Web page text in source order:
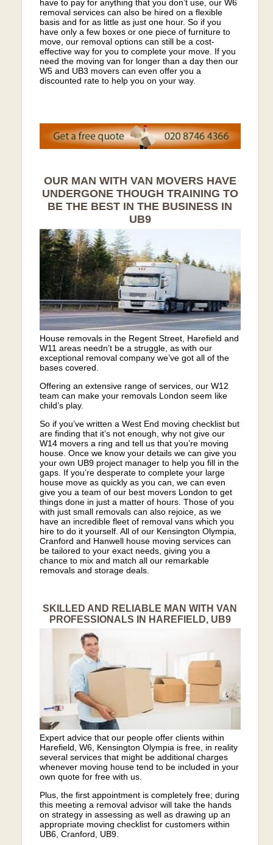
have to pay for anything that you don’t use, our W6
removal services can also be hired on a flexible
basis and for as little as just one hour. So if you
have only a few boxes or one piece of furniture to
move, our removal options can still be a cost-
effective way for you to complete your move. If you
need the moving van for longer than a day then our
W5 and UB3 movers can even offer you a
discounted rate to help you on your way.
OUR MAN WITH VAN MOVERS HAVE
UNDERGONE THOUGH TRAINING TO
BE THE BEST IN THE BUSINESS IN
UB9
House removals in the Regent Street, Harefield and
W11 areas needn’t be a struggle, as with our
exceptional removal company we’ve got all of the
bases covered.
Offering an extensive range of services, our W12
team can make your removals London seem like
child’s play.
So if you’ve written a West End moving checklist but
are finding that it’s not enough, why not give our
W14 movers a ring and tell us that you’re moving
house. Once we know your details we can give you
your own UB9 project manager to help you fill in the
gaps. If you’re desperate to complete your large
house move as quickly as you can, we can even
give you a team of our best movers London to get
things done in just a matter of hours. Those of you
with just small removals can also rejoice, as we
have an incredible fleet of removal vans which you
hire to do it yourself. All of our Kensington Olympia,
Cranford and Hanwell house moving services can
be tailored to your exact needs, giving you a
chance to mix and match all our remarkable
removals and storage deals.
SKILLED AND RELIABLE MAN WITH VAN
PROFESSIONALS IN HAREFIELD, UB9
Expert advice that our people offer clients within
Harefield, W6, Kensington Olympia is free, in reality
several services that might be additional charges
whenever moving house tend to be included in your
own quote for free with us.
Plus, the first appointment is completely free; during
this meeting a removal advisor will take the hands
on strategy in assessing as well as drawing up an
appropriate moving checklist for customers within
UB6, Cranford, UB9.